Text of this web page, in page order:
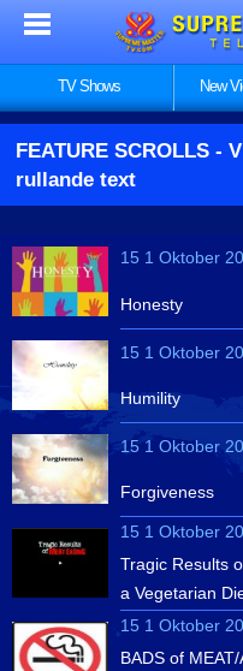
TV Shows New
FEATURE SCROLLS -
rullande text
15 1 Oktober
Honesty
15 1 Oktober
Humility
15 1 Oktober
Forgiveness
15 1 Oktober
Tragic Results
a Vegetarian
15 1 Oktober
BADS of